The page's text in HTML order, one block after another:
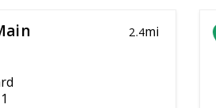
2.4mi